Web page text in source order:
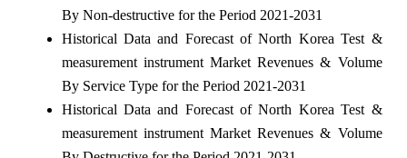
By Non-destructive for the Period 2021-2031
Historical Data and Forecast of North Korea Test &
measurement instrument Market Revenues & Volume
By Service Type for the Period 2021-2031
Historical Data and Forecast of North Korea Test &
measurement instrument Market Revenues & Volume